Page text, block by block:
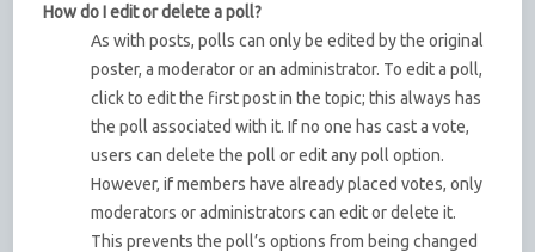
How do I edit or delete a poll?
As with posts, polls can only be edited by the original
poster, a moderator or an administrator. To edit a poll,
click to edit the first post in the topic; this always has
the poll associated with it. If no one has cast a vote,
users can delete the poll or edit any poll option.
However, if members have already placed votes, only
moderators or administrators can edit or delete it.
This prevents the poll’s options from being changed